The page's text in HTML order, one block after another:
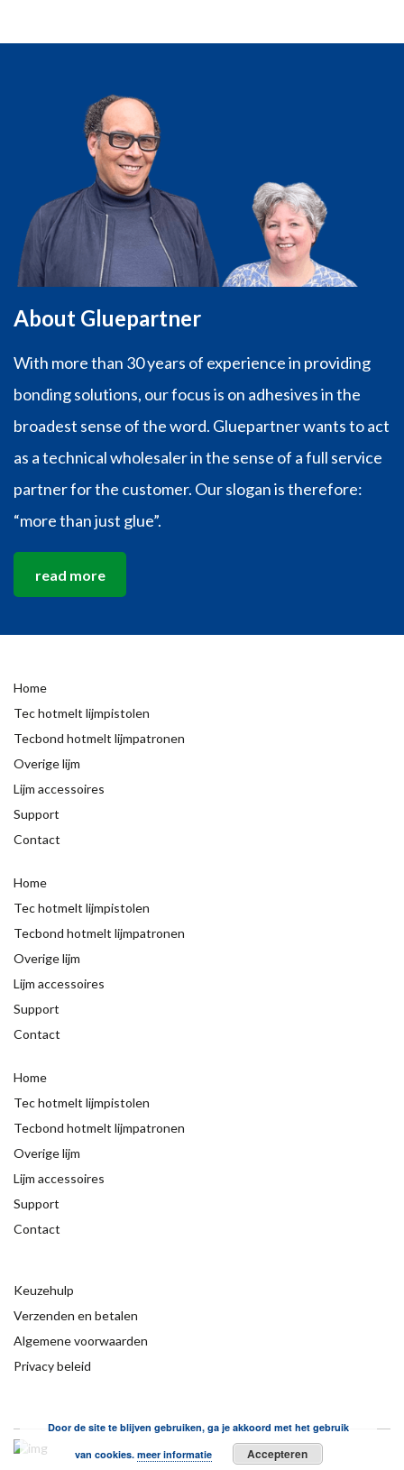
About Gluepartner
With more than 30 years of experience in providing
bonding solutions, our focus is on adhesives in the
broadest sense of the word. Gluepartner wants to act
as a technical wholesaler in the sense of a full service
partner for the customer. Our slogan is therefore:
“more than just glue”.
read more
Home
Tec hotmelt lijmpistolen
Tecbond hotmelt lijmpatronen
Overige lijm
Lijm accessoires
Support
Contact
Home
Tec hotmelt lijmpistolen
Tecbond hotmelt lijmpatronen
Overige lijm
Lijm accessoires
Support
Contact
Home
Tec hotmelt lijmpistolen
Tecbond hotmelt lijmpatronen
Overige lijm
Lijm accessoires
Support
Contact
Keuzehulp
Verzenden en betalen
Algemene voorwaarden
Privacy beleid
Door de site te blijven gebruiken, ga je akkoord met het gebruik
van cookies. meer informatie Accepteren